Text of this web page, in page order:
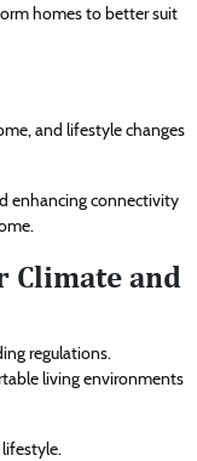
homes to better suit
and lifestyle changes
enhancing connectivity
Climate and
regulations.
living environments